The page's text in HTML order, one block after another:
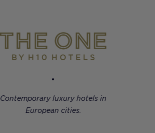
Contemporary luxury hotels in
European cities.